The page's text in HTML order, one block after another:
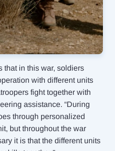
that in this war, soldiers
with different units
fight together with
assistance. “During
through personalized
but throughout the war
it is that the different units